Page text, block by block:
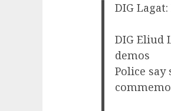
DIG
DIG Eliud
demos
Police